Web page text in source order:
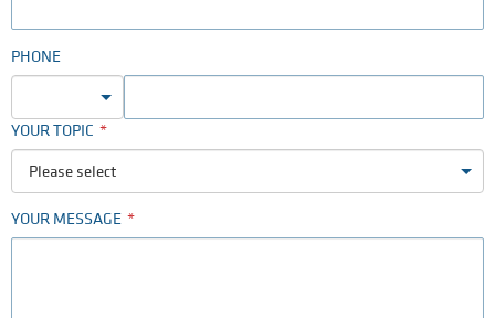
PHONE
YOUR TOPIC
Please select
YOUR MESSAGE